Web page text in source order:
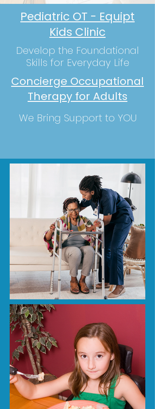
Pediatric OT - Equipt
Kids Clinic
Develop the Foundational
Skills for Everyday Life
Concierge Occupational
Therapy for Adults
We Bring Support to YOU